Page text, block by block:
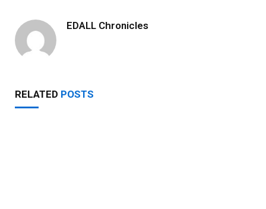
EDALL Chronicles
RELATED POSTS